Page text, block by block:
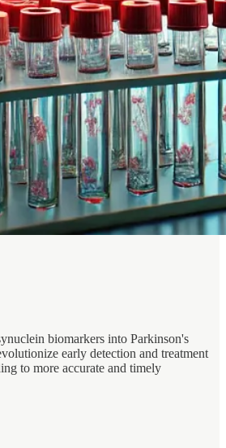
biomarkers into Parkinson's
early detection and treatment
to more accurate and timely